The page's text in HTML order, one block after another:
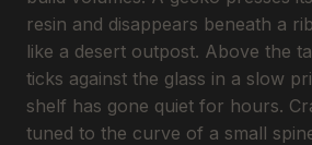
resin and disappears beneath a
like a desert outpost. Above the
ticks against the glass in a slow
shelf has gone quiet for hours.
tuned to the curve of a small